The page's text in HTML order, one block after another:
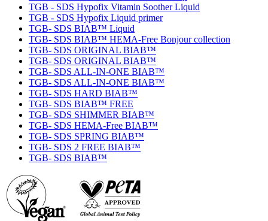
TGB - SDS Hypofix Vitamin Soother Liquid
TGB - SDS Hypofix Liquid primer
TGB- SDS BIAB™ Liquid
TGB- SDS BIAB™ HEMA-Free Bonjour collection
TGB- SDS ORIGINAL BIAB™
TGB- SDS ORIGINAL BIAB™
TGB- SDS ALL-IN-ONE BIAB™
TGB- SDS ALL-IN-ONE BIAB™
TGB- SDS HARD BIAB™
TGB- SDS BIAB™ FREE
TGB- SDS SHIMMER BIAB™
TGB- SDS HEMA-Free BIAB™
TGB- SDS SPRING BIAB™
TGB- SDS 2 FREE BIAB™
TGB- SDS BIAB™